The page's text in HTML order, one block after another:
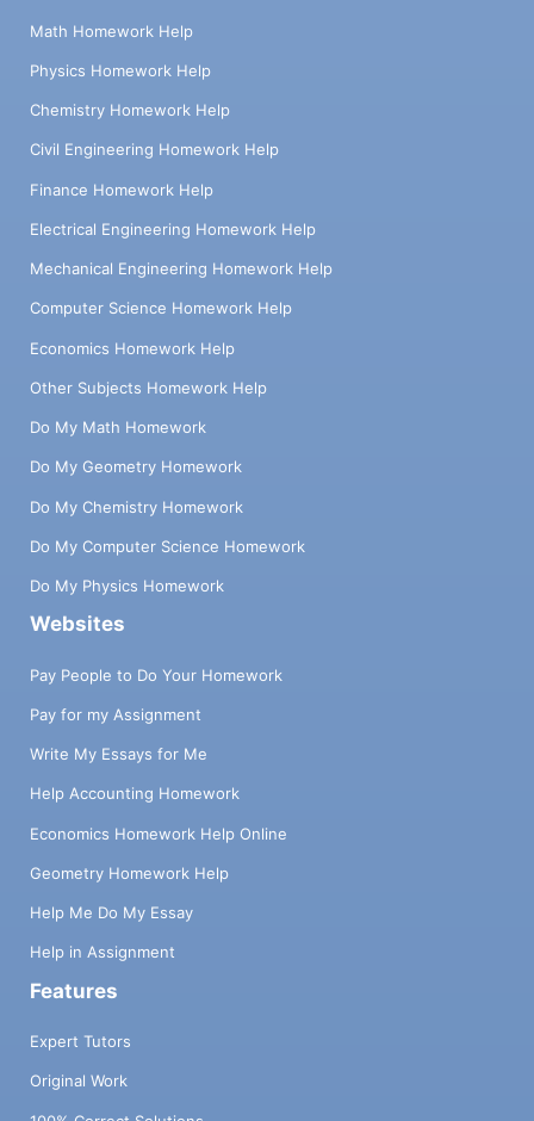
Math Homework Help
Physics Homework Help
Chemistry Homework Help
Civil Engineering Homework Help
Finance Homework Help
Electrical Engineering Homework Help
Mechanical Engineering Homework Help
Computer Science Homework Help
Economics Homework Help
Other Subjects Homework Help
Do My Math Homework
Do My Geometry Homework
Do My Chemistry Homework
Do My Computer Science Homework
Do My Physics Homework
Websites
Pay People to Do Your Homework
Pay for my Assignment
Write My Essays for Me
Help Accounting Homework
Economics Homework Help Online
Geometry Homework Help
Help Me Do My Essay
Help in Assignment
Features
Expert Tutors
Original Work